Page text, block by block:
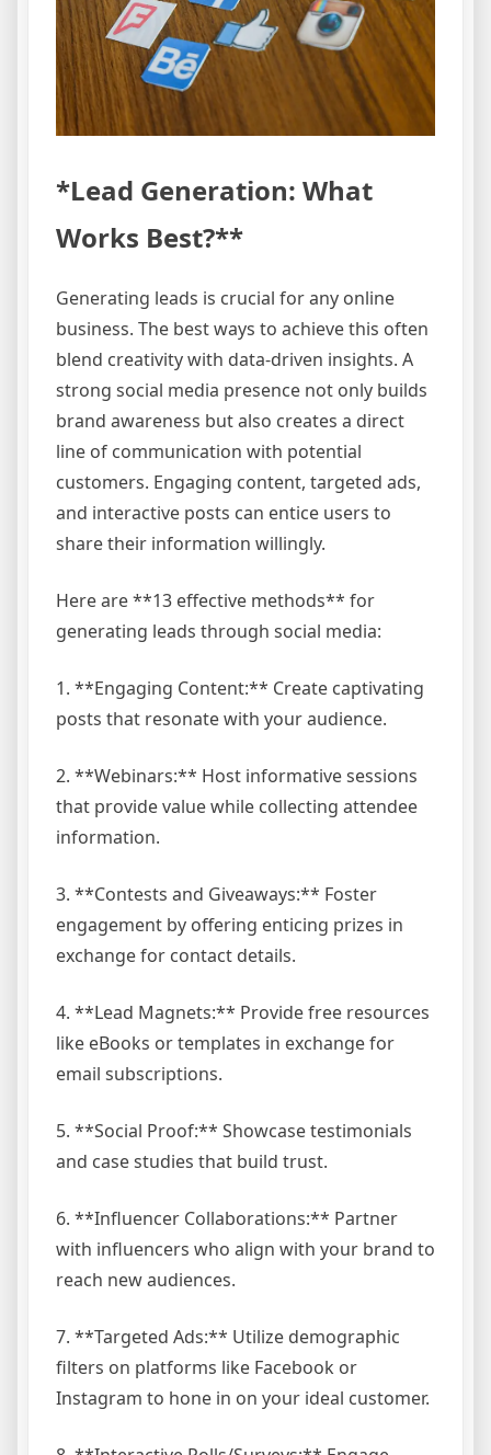
*Lead Generation: What
Works Best?**
Generating leads is crucial for any online
business. The best ways to achieve this often
blend creativity with data-driven insights. A
strong social media presence not only builds
brand awareness but also creates a direct
line of communication with potential
customers. Engaging content, targeted ads,
and interactive posts can entice users to
share their information willingly.
Here are **13 effective methods** for
generating leads through social media:
1. **Engaging Content:** Create captivating
posts that resonate with your audience.
2. **Webinars:** Host informative sessions
that provide value while collecting attendee
information.
3. **Contests and Giveaways:** Foster
engagement by offering enticing prizes in
exchange for contact details.
4. **Lead Magnets:** Provide free resources
like eBooks or templates in exchange for
email subscriptions.
5. **Social Proof:** Showcase testimonials
and case studies that build trust.
6. **Influencer Collaborations:** Partner
with influencers who align with your brand to
reach new audiences.
7. **Targeted Ads:** Utilize demographic
filters on platforms like Facebook or
Instagram to hone in on your ideal customer.